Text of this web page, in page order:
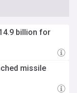
billion for
missile